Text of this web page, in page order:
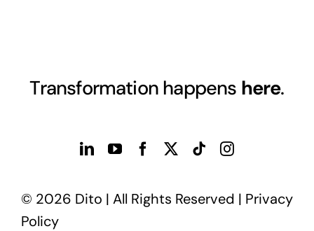
Transformation happens here.
© 2026 Dito | All Rights Reserved | Privacy
Policy